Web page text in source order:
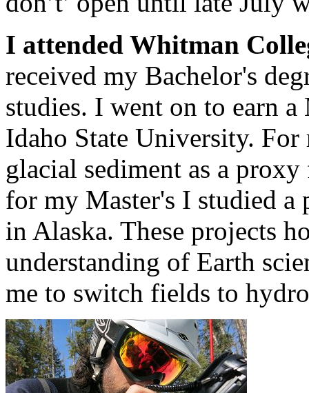
I attended Whitman
received my Bachelor's
studies. I went on to earn
Idaho State University.
glacial sediment as a
for my Master's I studied a
in Alaska. These projects
understanding of Earth
me to switch fields to